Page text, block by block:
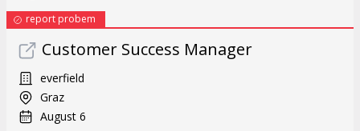
report probem
Customer Success Manager
everfield
Graz
August 6